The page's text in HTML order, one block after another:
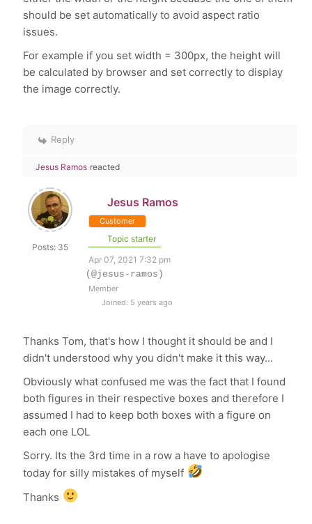
should be set automatically to avoid aspect ratio
issues.
For example if you set width = 300px, the height will
be calculated by browser and set correctly to display
the image correctly.
Reply
Jesus Ramos reacted
Posts: 35
Jesus Ramos
Customer
Topic starter
Apr 07, 2021 7:32 pm
(@jesus-ramos)
Member
Joined: 5 years ago
Thanks Tom, that's how I thought it should be and I
didn't understood why you didn't make it this way...
Obviously what confused me was the fact that I found
both figures in their respective boxes and therefore I
assumed I had to keep both boxes with a figure on
each one LOL
Sorry. Its the 3rd time in a row a have to apologise
today for silly mistakes of myself
Thanks